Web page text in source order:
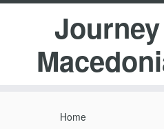
Journey
Home